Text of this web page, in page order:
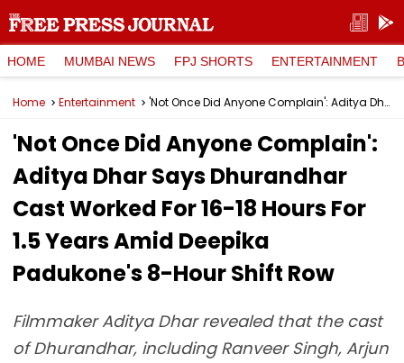
HOME MUMBAI NEWS FPJ SHORTS ENTERTAINMENT
Home Entertainment 'Not Once Did Anyone Complain': Aditya Dhar Says Dhurandhar Cast Worked For 16-18 Hours For 1.5 Years Amid Deepika Padukone's 8-Hour Shift Row
'Not Once Did Anyone Complain':
Aditya Dhar Says Dhurandhar
Cast Worked For 16-18 Hours For
1.5 Years Amid Deepika
Padukone's 8-Hour Shift Row
Filmmaker Aditya Dhar revealed that the cast
of Dhurandhar, including Ranveer Singh, Arjun